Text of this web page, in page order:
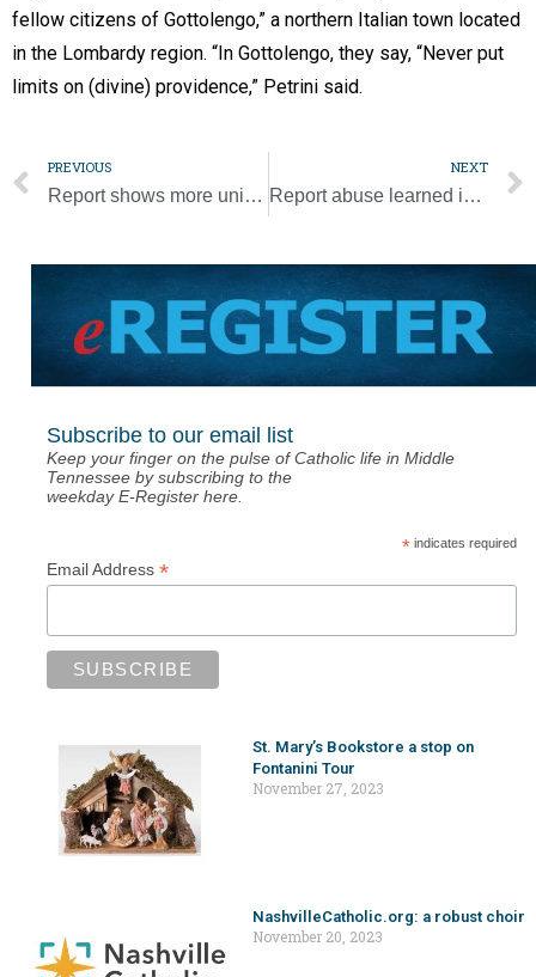
fellow citizens of Gottolengo,” a northern Italian town located
in the Lombardy region. “In Gottolengo, they say, “Never put
limits on (divine) providence,” Petrini said.
PREVIOUS
Report shows more unionized employees at Catholic workplaces
NEXT
Report abuse learned in confession or go to jail, says Australian state
Subscribe to our email list
Keep your finger on the pulse of Catholic life in Middle
Tennessee by subscribing to the
weekday E-Register here.
*indicates required
Email Address *
St. Mary’s Bookstore a stop on
Fontanini Tour
November 27, 2023
NashvilleCatholic.org: a robust choir
November 20, 2023